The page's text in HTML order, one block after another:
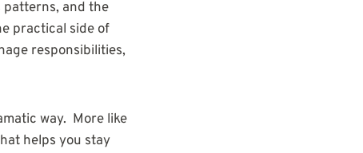
patterns, and the
practical side of
responsibilities,
way. More like
helps you stay